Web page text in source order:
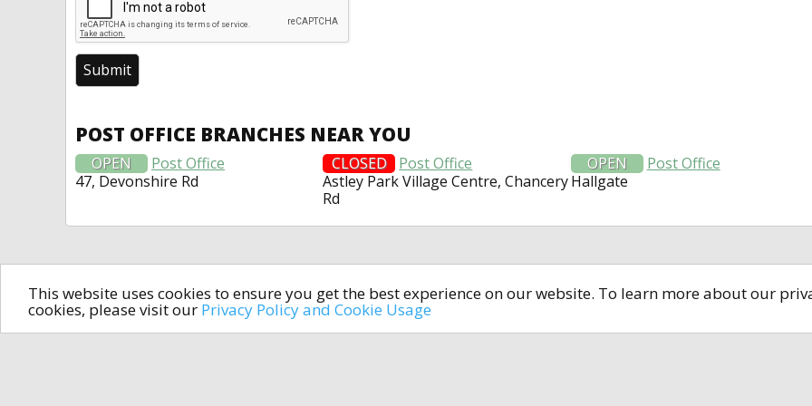
This website uses cookies to ensure you get the best experience on our website. To learn more about our
cookies, please visit our Privacy Policy and Cookie Usage
POST OFFICE BRANCHES NEAR YOU
OPEN
Post Office
47, Devonshire Rd
CLOSED
Post Office
Astley Park Village Centre, Chancery
Rd
OPEN
Post Office
Hallgate
All rights reserved © 2014-2024open4u.co.uk
Information contained on site open4u.co.uk is for reference